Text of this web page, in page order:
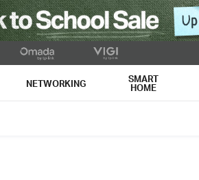
NETWORKING SMART
HOME